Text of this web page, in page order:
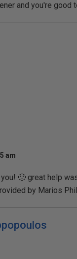
and you're good
am
🙂 great help
by Marios